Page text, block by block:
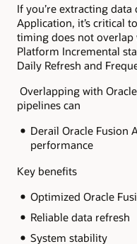
If you’re extracting
Application, it’s critical
timing does not overlap
Platform Incremental
Daily Refresh and
Overlapping with
pipelines can
Derail Oracle Fusion
performance
Key benefits
Optimized Oracle
Reliable data refresh
System stability